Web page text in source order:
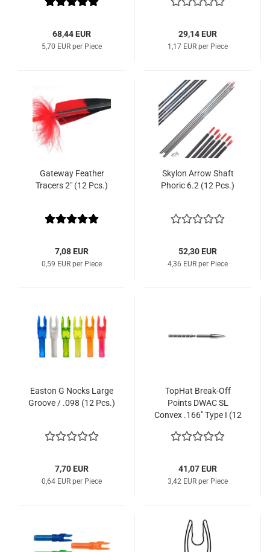
68,44 EUR
5,70 EUR per Piece
29,14 EUR
1,17 EUR per Piece
Gateway Feather
Tracers 2" (12 Pcs.)
7,08 EUR
0,59 EUR per Piece
Skylon Arrow Shaft
Phoric 6.2 (12 Pcs.)
52,30 EUR
4,36 EUR per Piece
Easton G Nocks Large
Groove / .098 (12 Pcs.)
7,70 EUR
0,64 EUR per Piece
TopHat Break-Off
Points DWAC SL
Convex .166" Type I (12
41,07 EUR
3,42 EUR per Piece